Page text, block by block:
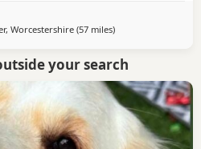
Worcestershire (57 milesaway from
)
your search